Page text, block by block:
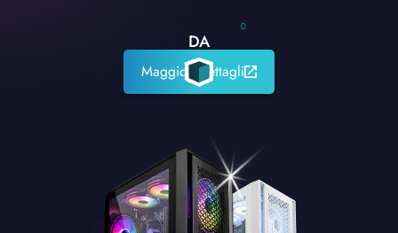
0
DA
Maggiori dettagli